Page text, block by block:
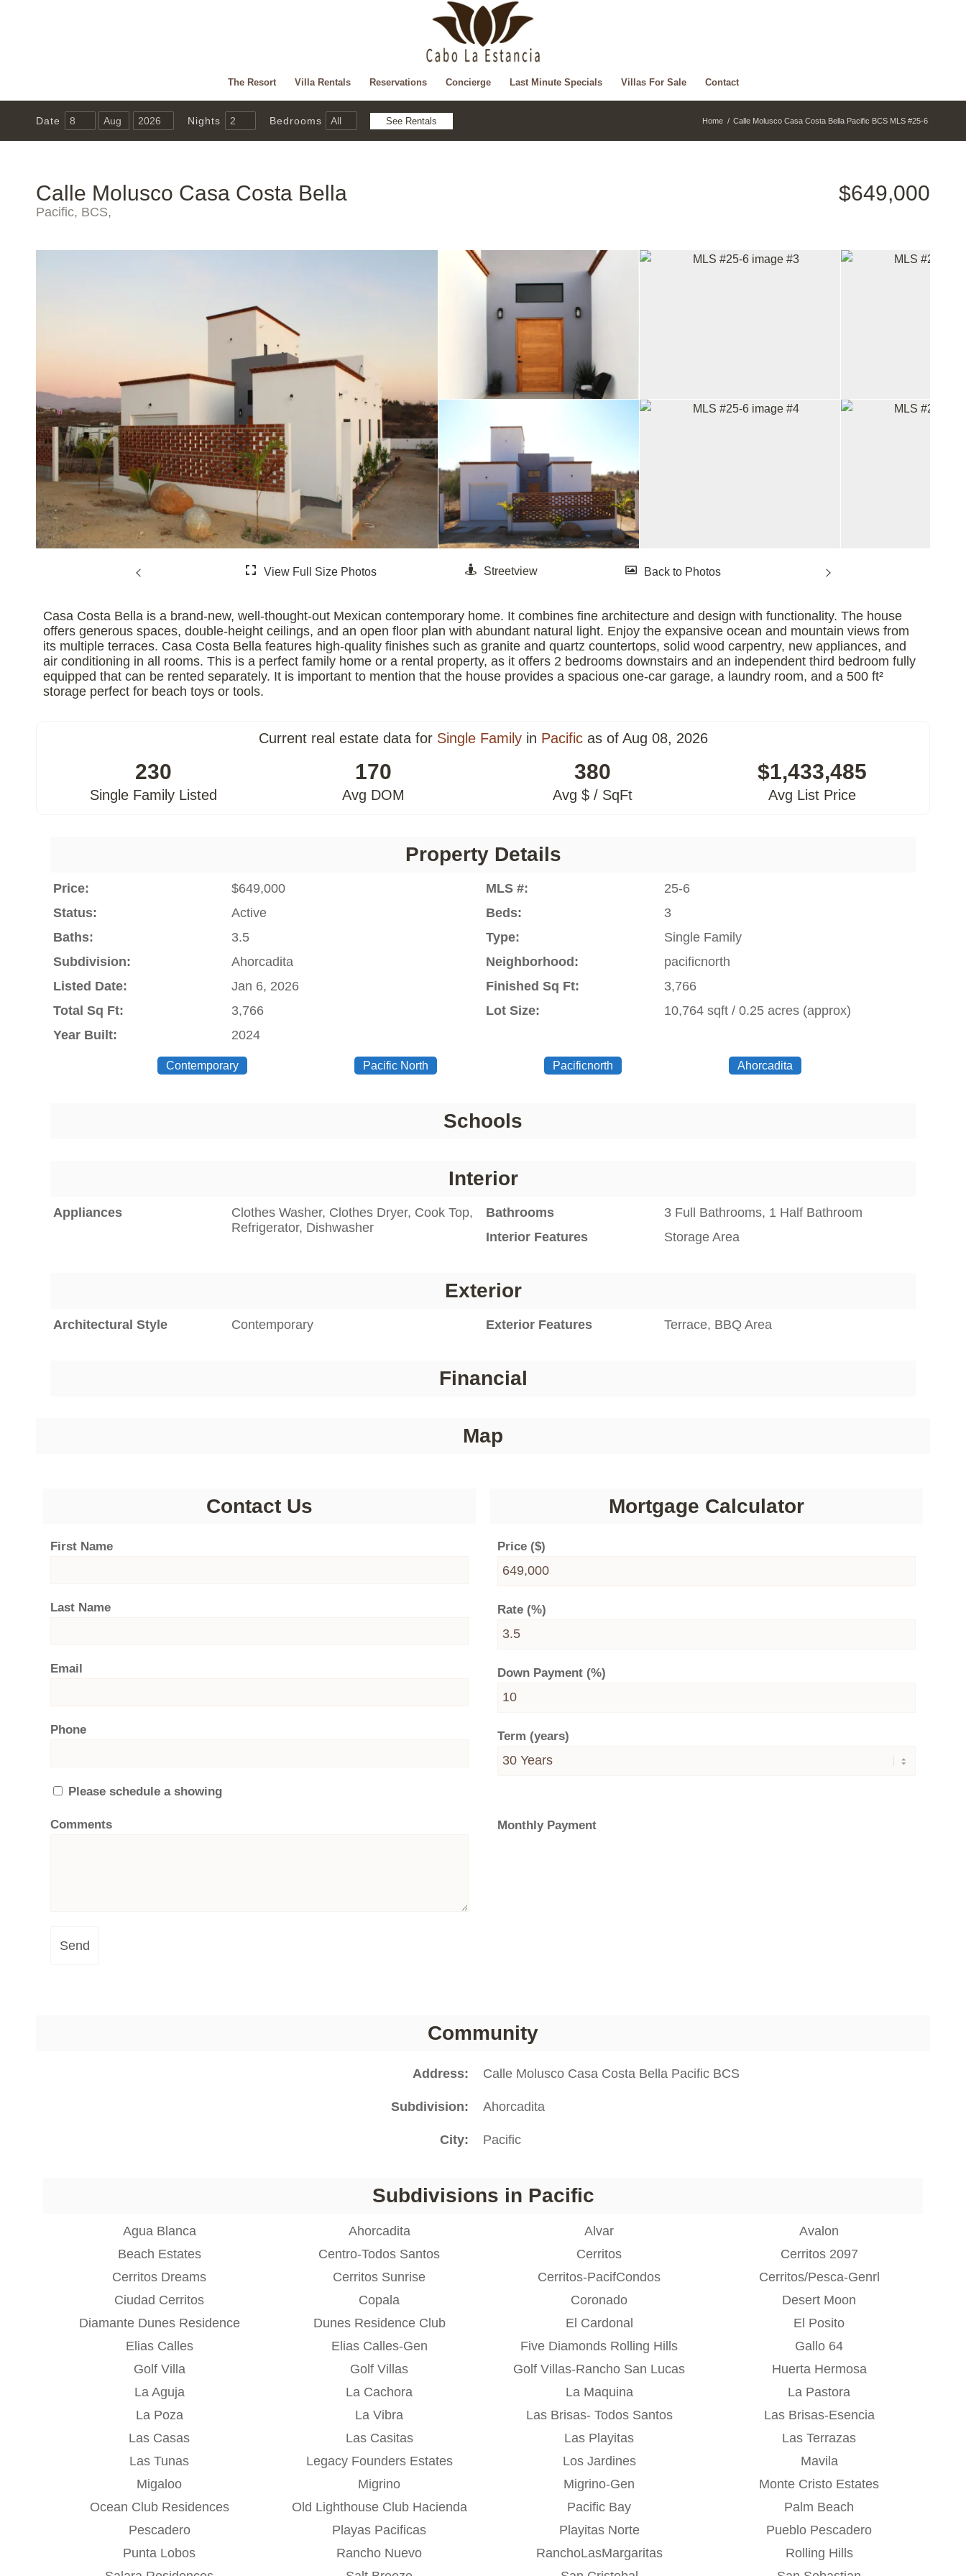
The Resort Villa Rentals Reservations Concierge Last Minute Specials Villas For Sale Contact
Date Nights Bedrooms Home / Calle Molusco Casa Costa Bella Pacific BCS MLS #25-6
Calle Molusco Casa Costa Bella
Pacific, BCS,
$649,000
Casa Costa Bella is a brand-new, well-thought-out Mexican contemporary home. It combines fine architecture and design with functionality. The house
offers generous spaces, double-height ceilings, and an open floor plan with abundant natural light. Enjoy the expansive ocean and mountain views from
its multiple terraces. Casa Costa Bella features high-quality finishes such as granite and quartz countertops, solid wood carpentry, new appliances, and
air conditioning in all rooms. This is a perfect family home or a rental property, as it offers 2 bedrooms downstairs and an independent third bedroom fully
equipped that can be rented separately. It is important to mention that the house provides a spacious one-car garage, a laundry room, and a 500 ft²
storage perfect for beach toys or tools.
Current real estate data for Single Familyin Pacificas of Aug 08, 2026
230
Single Family Listed
170
Avg DOM
380
Avg $ / SqFt
$1,433,485
Avg List Price
Property Details
Price: $649,000 MLS #:
25-6
Status:
Active Beds:
3
Baths:
3.5 Type:
Single Family
Subdivision:
Ahorcadita Neighborhood:
pacificnorth
Listed Date:
Jan 6, 2026 Finished Sq Ft:
3,766
Total Sq Ft:
3,766 Lot Size:
10,764 sqft / 0.25 acres (approx)
Year Built:
2024
Contemporary Pacific North Pacificnorth Ahorcadita
Schools
Interior
Appliances
Clothes Washer, Clothes Dryer, Cook Top,
Refrigerator, Dishwasher
Bathrooms
3 Full Bathrooms, 1 Half Bathroom
Interior Features
Storage Area
Exterior
Architectural Style Contemporary Exterior Features Terrace, BBQ Area
Financial
Map
Contact Us
First Name
Last Name
Email
Phone
Please schedule a showing
Comments
Send
Mortgage Calculator
Price ($)
Rate (%)
Down Payment (%)
Term (years)
Monthly Payment
Community
Address Calle Molusco Casa Costa Bella Pacific BCS
Subdivision Ahorcadita
City Pacific
Subdivisions in Pacific
Agua Blanca Ahorcadita Alvar
Avalon
Beach Estates
Centro-Todos Santos Cerritos
Cerritos 2097
Cerritos Dreams
Cerritos Sunrise Cerritos-PacifCondos
Cerritos/Pesca-Genrl
Ciudad Cerritos
Copala Coronado
Desert Moon
Diamante Dunes Residence
Dunes Residence Club El Cardonal
El Posito
Elias Calles
Elias Calles-Gen Five Diamonds Rolling Hills
Gallo 64
Golf Villa
Golf Villas Golf Villas-Rancho San Lucas
Huerta Hermosa
La Aguja
La Cachora La Maquina
La Pastora
La Poza
La Vibra Las Brisas- Todos Santos
Las Brisas-Esencia
Las Casas
Las Casitas Las Playitas
Las Terrazas
Las Tunas
Legacy Founders Estates Los Jardines
Mavila
Migaloo
Migrino Migrino-Gen
Monte Cristo Estates
Ocean Club Residences
Old Lighthouse Club Hacienda Pacific Bay
Palm Beach
Pescadero
Playas Pacificas Playitas Norte
Pueblo Pescadero
Punta Lobos
Rancho Nuevo RanchoLasMargaritas
Rolling Hills